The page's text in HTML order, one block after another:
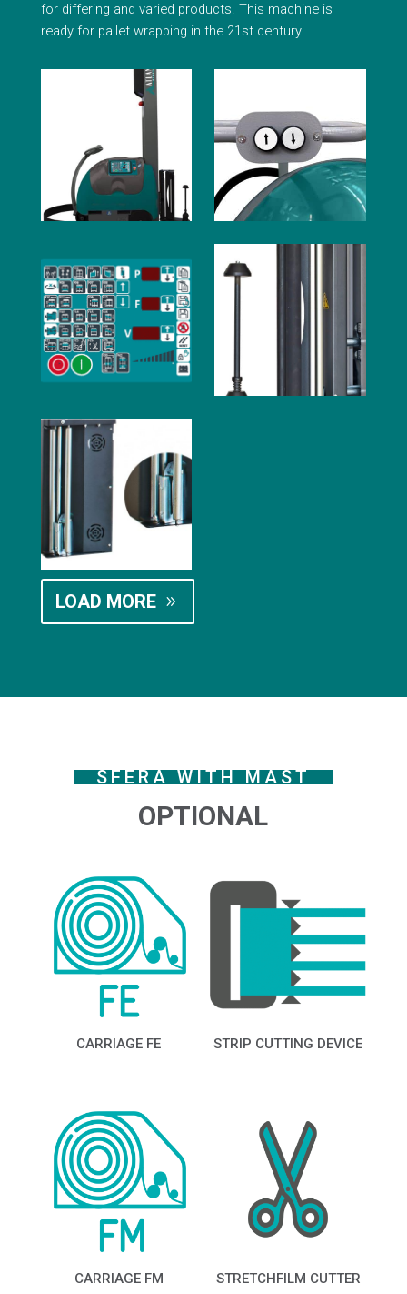
for differing and varied products. This machine is
ready for pallet wrapping in the 21st century.
LOAD MORE
SFERA WITH MAST
OPTIONAL
CARRIAGE FE STRIP CUTTING DEVICE
CARRIAGE FM STRETCHFILM CUTTER